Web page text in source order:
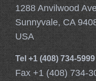
1288 Anvilwood
Sunnyvale, CA
USA
Tel +1 (408) 734-5999
Fax +1 (408) 734-